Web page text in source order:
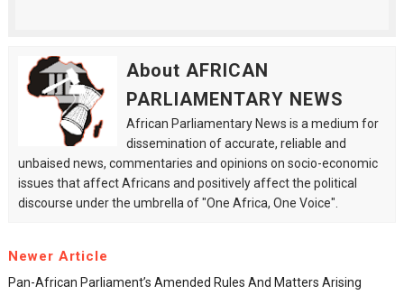
About AFRICAN
PARLIAMENTARY NEWS
African Parliamentary News is a medium for
dissemination of accurate, reliable and
unbaised news, commentaries and opinions on socio-economic
issues that affect Africans and positively affect the political
discourse under the umbrella of "One Africa, One Voice".
Newer Article
Pan-African Parliament’s Amended Rules And Matters Arising